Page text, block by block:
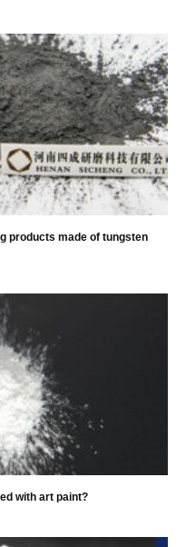
products made of tungsten
with art paint?